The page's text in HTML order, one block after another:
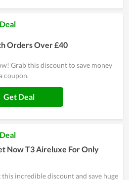
Orders Over £40
Grab this discount to save money
coupon.
Get Deal
Now T3 Aireluxe For Only
this incredible discount and save huge